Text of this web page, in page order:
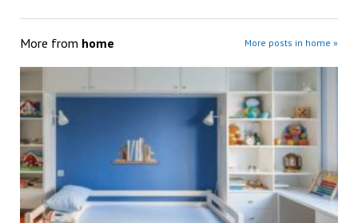
More from home More posts in home »